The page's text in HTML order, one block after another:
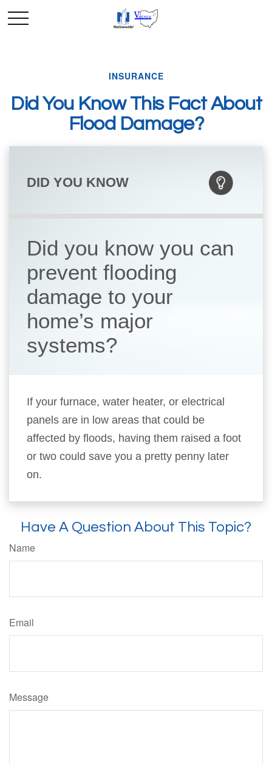
INSURANCE
Did You Know This Fact About
Flood Damage?
DID YOU KNOW
Did you know you can
prevent flooding
damage to your
home’s major
systems?
If your furnace, water heater, or electrical
panels are in low areas that could be
affected by floods, having them raised a foot
or two could save you a pretty penny later
on.
Have A Question About This Topic?
Name
Email
Message